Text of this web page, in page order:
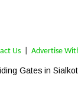
Gates in
Us Advertise